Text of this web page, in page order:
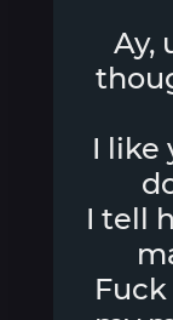
Ay,
I like
I tell